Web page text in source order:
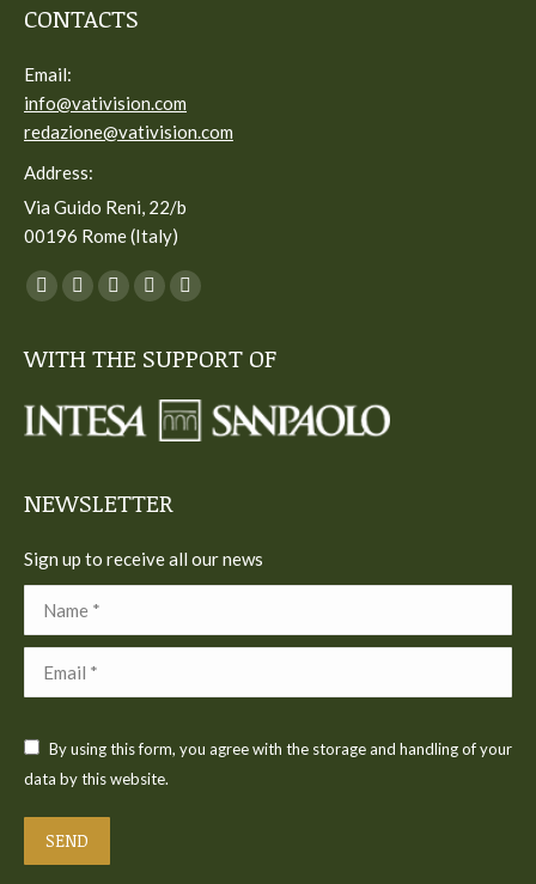
CONTACTS
Email:
info@vativision.com
redazione@vativision.com
Address:
Via Guido Reni, 22/b
00196 Rome (Italy)
You can find us on:
Facebook
opens
new
Twitter
opens
new
YouTube
opens
new
Linkedin
opens
new
Instagram
opens
new
WITH THE SUPPORT OF
NEWSLETTER
Sign up to receive all our news
By using this form, you agree with the storage and handling of your
data by this website.
SEND